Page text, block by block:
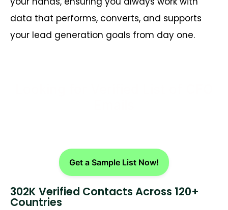
data that performs, converts, and supports
your lead generation goals from day one.
Get a Sample List Now!
302K Verified Contacts Across 120+
Countries